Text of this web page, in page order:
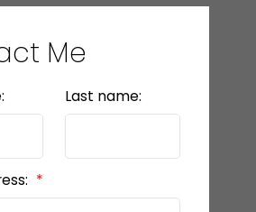
Me
Last name: